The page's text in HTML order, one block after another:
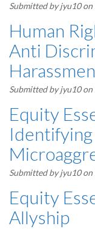
Submitted byjyu10on
Human
Anti
Submitted byjyu10on
Equity
Submitted byjyu10on
Equity
Allyship